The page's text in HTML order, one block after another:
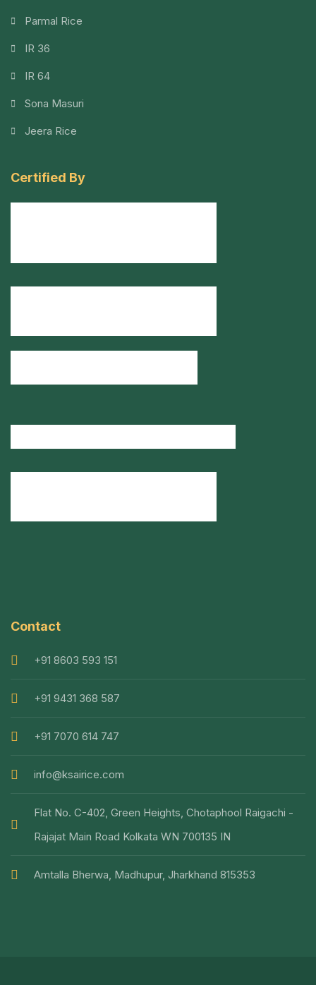
Parmal Rice
IR 36
IR 64
Sona Masuri
Jeera Rice
Certified By
Contact
+91 8603 593 151
+91 9431 368 587
+91 7070 614 747
info@ksairice.com
Flat No. C-402, Green Heights, Chotaphool Raigachi -
Rajajat Main Road Kolkata WN 700135 IN
Amtalla Bherwa, Madhupur, Jharkhand 815353